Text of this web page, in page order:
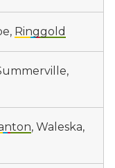
Ringgold
, Waleska,